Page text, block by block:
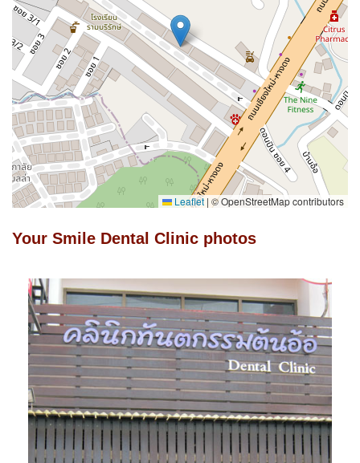
Leaflet | © OpenStreetMap contributors
Your Smile Dental Clinic photos